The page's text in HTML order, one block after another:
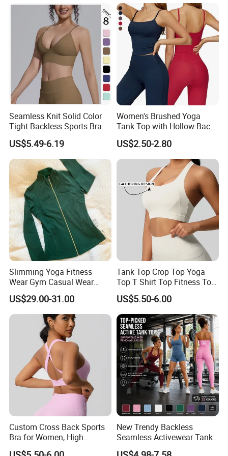
Active Wear
Seamless Knit Solid Color
Tight Backless Sports Bra
Running Fitness Yoga Tank
Top
US$5.49-6.19
Women's Brushed Yoga
Tank Top with Hollow-Back
Design and Double-Strap
Sports Vest for Outdoor
Running and Fitness
US$2.50-2.80
Slimming Yoga Fitness
Wear Gym Casual Wear
Golden Zipper Nylon Lulu
Jacket
US$29.00-31.00
Tank Top Crop Top Yoga
Top T Shirt Top Fitness Top
Short Sleeve Top Long
Sleeve Top Gym Top Knitted
Top Gym Tank Top Workout
Top
US$5.50-6.00
Custom Cross Back Sports
Bra for Women, High
Support Yoga Bra with
New Trendy Backless
Seamless Activewear Tank
Tops with Removable Pads